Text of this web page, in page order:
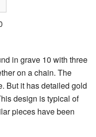
in grave 10 with three
on a chain. The
But it has detailed gold
design is typical of
pieces have been